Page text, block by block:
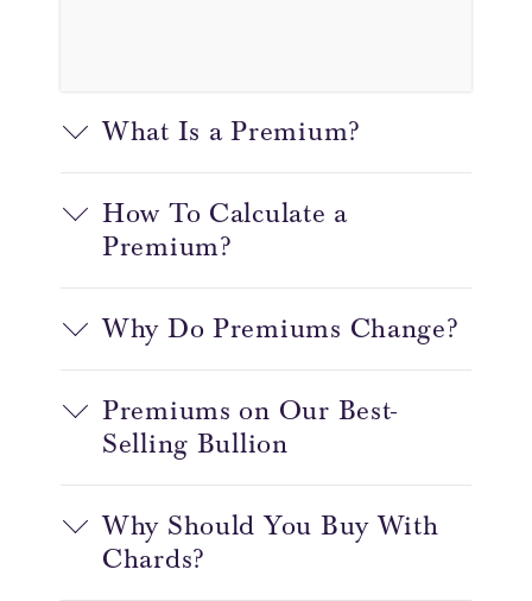
What Is a Premium?
How To Calculate a
Premium?
Why Do Premiums Change?
Premiums on Our Best-
Selling Bullion
Why Should You Buy With
Chards?